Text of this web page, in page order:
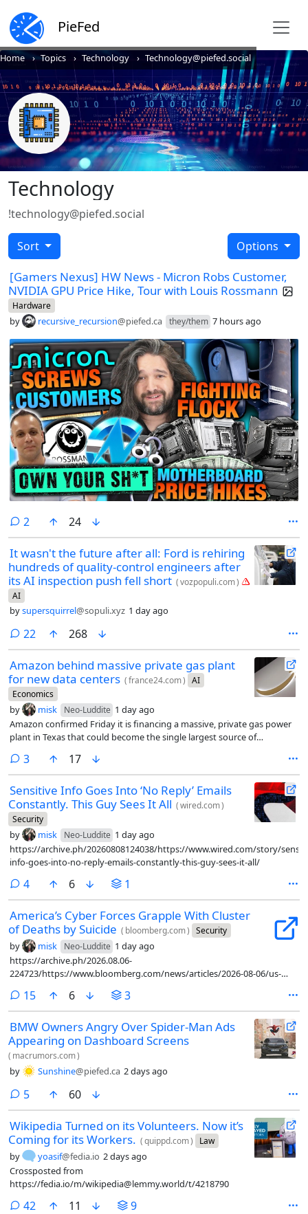
PieFed
Home Topics Technology Technology@piefed.social
Technology
!technology@piefed.social
Sort Options
[Gamers Nexus] HW News - Micron Robs Customer,
NVIDIA GPU Price Hike, Tour with Louis Rossmann
Hardware
by recursive_recursion@piefed.ca they/them 7 hours ago
2 comments
24
It wasn't the future after all: Ford is rehiring
hundreds of quality-control engineers after
its AI inspection push fell short (vozpopuli.com)
AI
bysupersquirrel@sopuli.xyz 1 day ago
22 comments
268
Amazon behind massive private gas plant
for new data centers (france24.com) AI
Economics
by misk Neo-Luddite 1 day ago
Amazon confirmed Friday it is financing a massive, private gas power
plant in Texas that could become the single largest source of
3comments
17
Sensitive Info Goes Into ‘No Reply’ Emails
Constantly. This Guy Sees It All (wired.com)
Security
by misk Neo-Luddite 1 day ago
https://archive.ph/20260808124038/https://www.wired.com/story/
info-goes-into-no-reply-emails-constantly-this-guy-sees-it-all/
4comments
6 1
America’s Cyber Forces Grapple With Cluster
of Deaths by Suicide ( bloomberg.com) Security
by misk Neo-Luddite 1 day ago
https://archive.ph/2026.08.06-
224723/https://www.bloomberg.com/news/articles/2026-08-06/us-
suicide
15comments
6 3
BMW Owners Angry Over Spider-Man Ads
Appearing on Dashboard Screens
( macrumors.com)
by Sunshine@piefed.ca 2 days ago
5comments
60
Wikipedia Turned on its Volunteers. Now it’s
Coming for its Workers. (quippd.com) Law
by yoasif@fedia.io 2 days ago
Crossposted from
https://fedia.io/m/wikipedia@lemmy.world/t/4218790
42 comments
11 9